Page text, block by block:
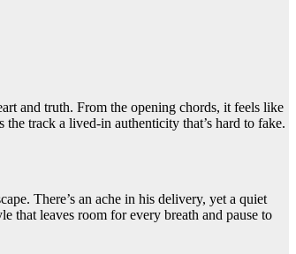
and truth. From the opening chords, it feels like
track a lived-in authenticity that’s hard to fake.
There’s an ache in his delivery, yet a quiet
that leaves room for every breath and pause to